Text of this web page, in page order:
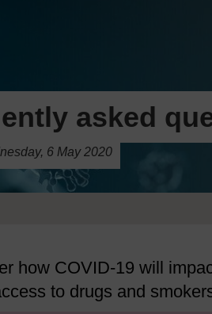
asked
6 May 2020
how COVID-19 will
to drugs and